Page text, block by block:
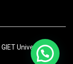
GIET University,